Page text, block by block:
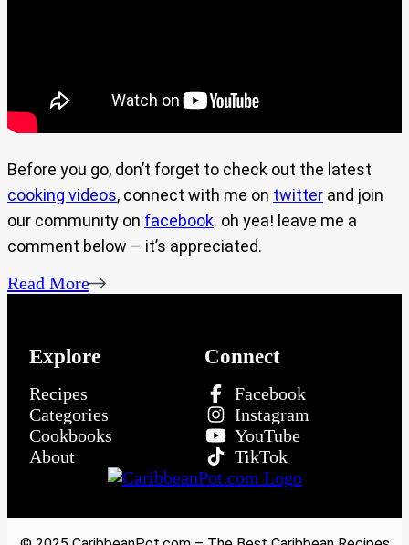
Before you go, don’t forget to check out the latest
cooking videos, connect with me on twitter and join
our community on facebook. oh yea! leave me a
comment below – it’s appreciated.
Read More
Explore
Recipes
Categories
Cookbooks
About
Connect
Facebook
Instagram
YouTube
TikTok